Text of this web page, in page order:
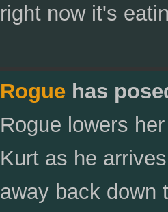
right now it's
Roguehas
Rogue lowers
Kurt as he
away back down